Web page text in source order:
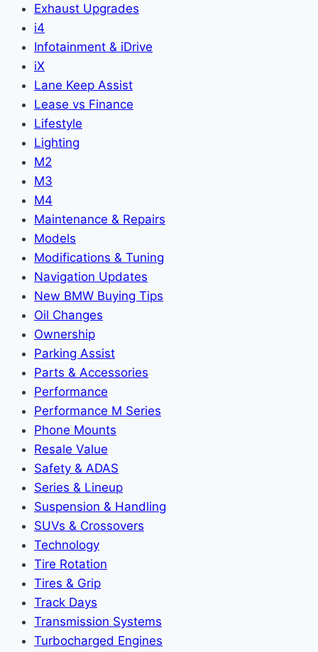
Exhaust Upgrades
i4
Infotainment & iDrive
iX
Lane Keep Assist
Lease vs Finance
Lifestyle
Lighting
M2
M3
M4
Maintenance & Repairs
Models
Modifications & Tuning
Navigation Updates
New BMW Buying Tips
Oil Changes
Ownership
Parking Assist
Parts & Accessories
Performance
Performance M Series
Phone Mounts
Resale Value
Safety & ADAS
Series & Lineup
Suspension & Handling
SUVs & Crossovers
Technology
Tire Rotation
Tires & Grip
Track Days
Transmission Systems
Turbocharged Engines